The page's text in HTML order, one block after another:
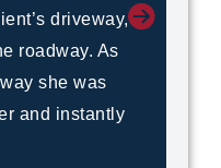
driveway,
roadway. As
she was
and instantly